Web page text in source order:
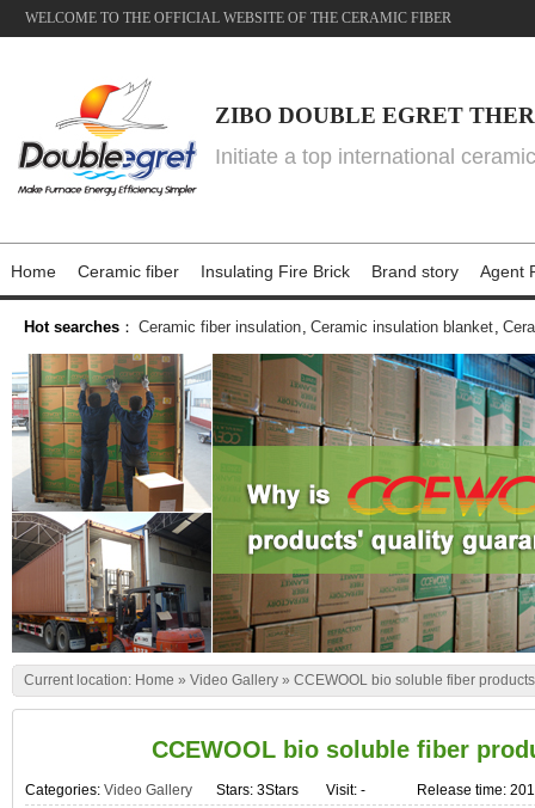
WELCOME TO THE OFFICIAL WEBSITE OF THE CERAMIC FIBER
ZIBO DOUBLE EGRET
Initiate a top international
Home Ceramic fiber Insulating Fire Brick Brand story Agent
Hot searches ： Ceramic fiber insulation, Ceramic insulation blanket,
Current location: Home » Video Gallery » CCEWOOL bio soluble fiber
CCEWOOL bio soluble fiber
Categories: Video Gallery Stars: 3Stars Visit: -
Release time: